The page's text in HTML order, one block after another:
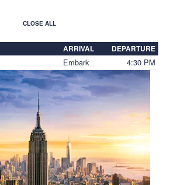
CLOSE ALL
ARRIVAL DEPARTURE
Embark 4:30 PM